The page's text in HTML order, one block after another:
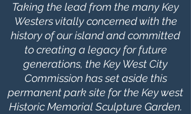
Taking the lead from the many Key
Westers vitally concerned with the
history of our island and committed
to creating a legacy for future
generations, the Key West City
Commission has set aside this
permanent park site for the Key west
Historic Memorial Sculpture Garden.